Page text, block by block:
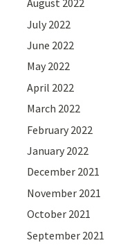
August 2022
July 2022
June 2022
May 2022
April 2022
March 2022
February 2022
January 2022
December 2021
November 2021
October 2021
September 2021